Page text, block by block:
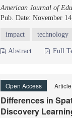
American Journal of
Pub. Date: November
impact technology
Abstract Full
Open Access Article
Differences in
Discovery